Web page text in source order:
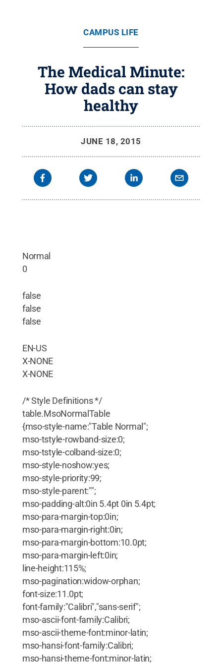
CAMPUS LIFE
The Medical Minute:
How dads can stay
healthy
JUNE 18, 2015
Normal
0
false
false
false
EN-US
X-NONE
X-NONE
/* Style Definitions */
table.MsoNormalTable
{mso-style-name:"Table Normal";
mso-tstyle-rowband-size:0;
mso-tstyle-colband-size:0;
mso-style-noshow:yes;
mso-style-priority:99;
mso-style-parent:"";
mso-padding-alt:0in 5.4pt 0in 5.4pt;
mso-para-margin-top:0in;
mso-para-margin-right:0in;
mso-para-margin-bottom:10.0pt;
mso-para-margin-left:0in;
line-height:115%;
mso-pagination:widow-orphan;
font-size:11.0pt;
font-family:"Calibri","sans-serif";
mso-ascii-font-family:Calibri;
mso-ascii-theme-font:minor-latin;
mso-hansi-font-family:Calibri;
mso-hansi-theme-font:minor-latin;